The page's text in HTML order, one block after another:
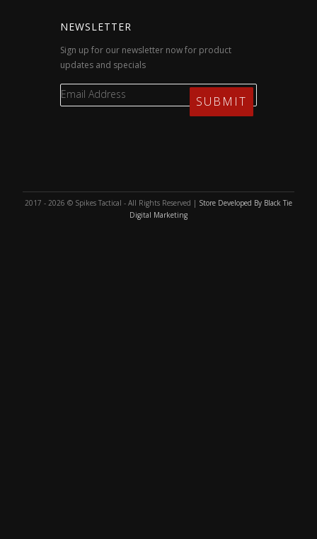
NEWSLETTER
Sign up for our newsletter now for product
updates and specials
2017 - 2026 © Spikes Tactical - All Rights Reserved | Store Developed By Black Tie
Digital Marketing